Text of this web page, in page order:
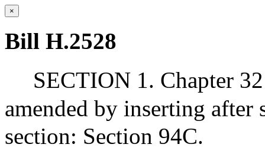
×
Bill H.2528
SECTION 1. Chapter
amended by inserting
section: Section 94C.